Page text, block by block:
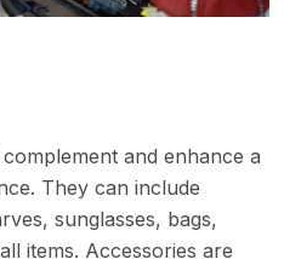
and enhance a
They can include
sunglasses, bags,
items. Accessories are